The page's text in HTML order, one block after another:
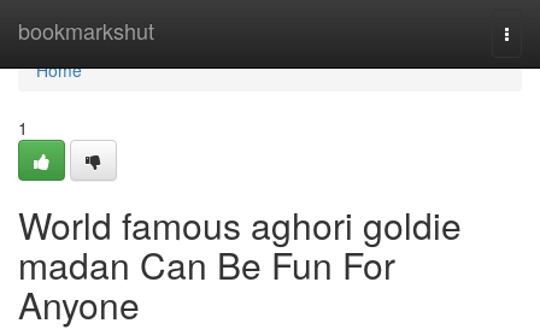
bookmarkshut
Home
Home
1
World famous aghori goldie
madan Can Be Fun For
Anyone